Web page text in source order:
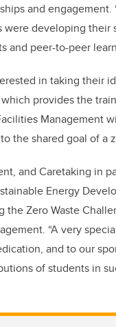
and
were developing
and peer-to-peer
in taking their
provides the
Management
the shared goal of a
and Caretaking in
Energy
the Zero Waste
“A very
and to our
of students in